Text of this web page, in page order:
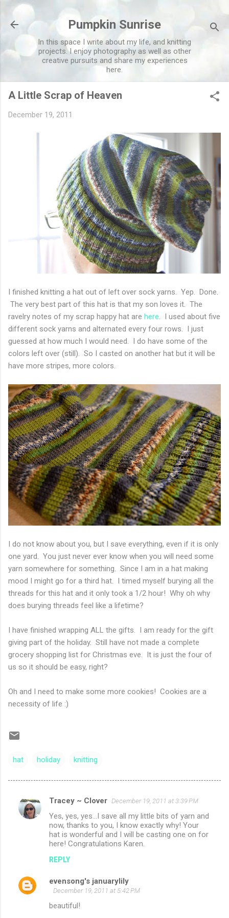
Pumpkin Sunrise
In this space I write about my life, and knitting
projects. I enjoy photography as well as other
creative pursuits and share my experiences
here.
A Little Scrap of Heaven
December 19, 2011
I finished knitting a hat out of left over sock yarns. Yep. Done.
The very best part of this hat is that my son loves it. The
ravelry notes of my scrap happy hat are here. I used about five
different sock yarns and alternated every four rows. I just
guessed at how much I would need. I do have some of the
colors left over (still). So I casted on another hat but it will be
have more stripes, more colors.
I do not know about you, but I save everything, even if it is only
one yard. You just never ever know when you will need some
yarn somewhere for something. Since I am in a hat making
mood I might go for a third hat. I timed myself burying all the
threads for this hat and it only took a 1/2 hour! Why oh why
does burying threads feel like a lifetime?
I have finished wrapping ALL the gifts. I am ready for the gift
giving part of the holiday. Still have not made a complete
grocery shopping list for Christmas eve. It is just the four of
us so it should be easy, right?
Oh and I need to make some more cookies! Cookies are a
necessity of life :)
hat holiday knitting
C
o
n
t
Tracey ~ Clover December 19, 2011 at 3:39 PM
Yes, yes, yes...I save all my little bits of yarn and
now, thanks to you, I know exactly why! Your
hat is wonderful and I will be casting one on for
here! Congratulations Karen.
REPLY
evensong's januarylily
December 19, 2011 at 5:42 PM
beautiful!